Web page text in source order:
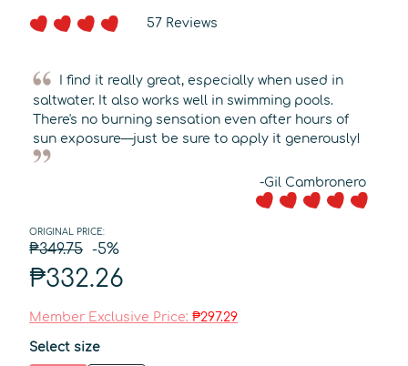
57 Reviews
I find it really great, especially when used in
saltwater. It also works well in swimming pools.
There's no burning sensation even after hours of
sun exposure—just be sure to apply it generously!
-Gil Cambronero
ORIGINAL PRICE:
₱349.75 -5%
₱332.26
Member Exclusive Price:₱297.29
Select size